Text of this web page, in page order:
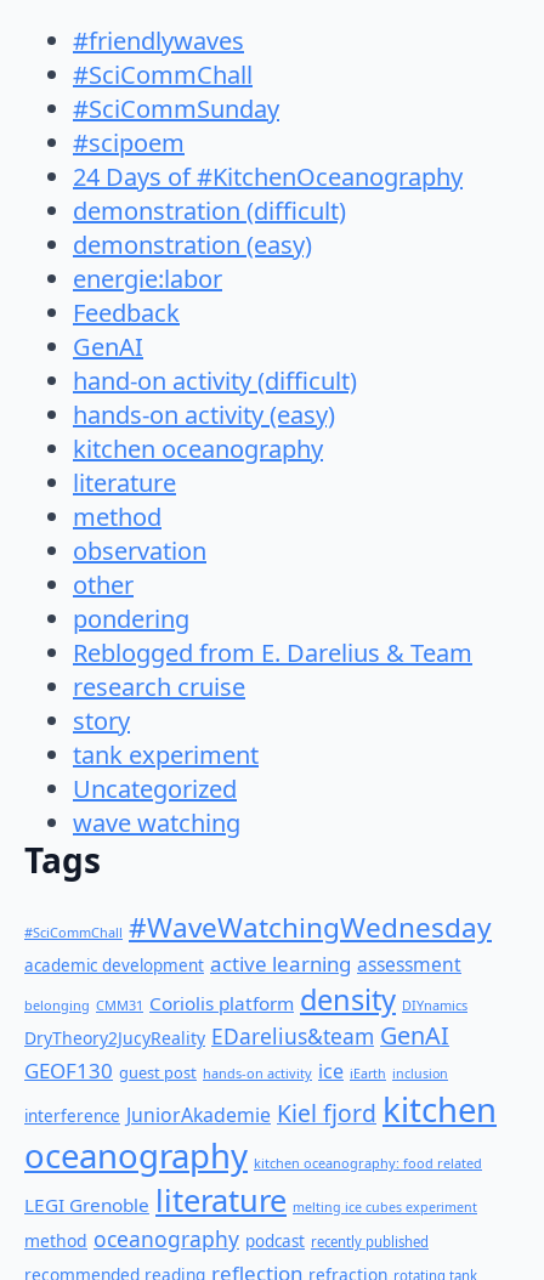
#friendlywaves
#SciCommChall
#SciCommSunday
#scipoem
24 Days of #KitchenOceanography
demonstration (difficult)
demonstration (easy)
energie:labor
Feedback
GenAI
hand-on activity (difficult)
hands-on activity (easy)
kitchen oceanography
literature
method
observation
other
pondering
Reblogged from E. Darelius & Team
research cruise
story
tank experiment
Uncategorized
wave watching
Tags
#SciCommChall #WaveWatchingWednesday
academic development active learning assessment
belonging CMM31 Coriolis platform density DIYnamics
DryTheory2JucyReality EDarelius&team GenAI
GEOF130 guest post hands-on activity ice iEarth inclusion
interference JuniorAkademie Kiel fjord kitchen
oceanography kitchen oceanography: food related
LEGI Grenoble literature melting ice cubes experiment
method oceanography podcast recently published
recommended reading reflection refraction rotating tank